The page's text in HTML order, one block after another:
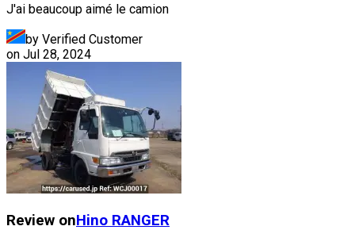
J'ai beaucoup aimé le camion
by Verified Customer
on Jul 28, 2024
Review onHino RANGER